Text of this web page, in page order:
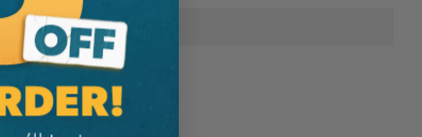
Petzl
PEZP21